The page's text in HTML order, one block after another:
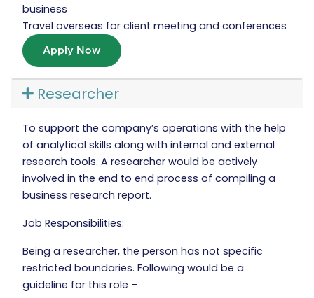
business
Travel overseas for client meeting and conferences
Apply Now
Researcher
To support the company’s operations with the help
of analytical skills along with internal and external
research tools. A researcher would be actively
involved in the end to end process of compiling a
business research report.
Job Responsibilities:
Being a researcher, the person has not specific
restricted boundaries. Following would be a
guideline for this role –